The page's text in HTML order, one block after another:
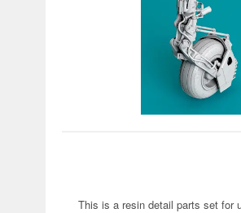
This is a resin detail parts set for